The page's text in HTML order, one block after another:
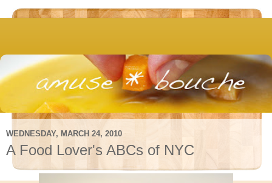
WEDNESDAY, MARCH 24, 2010
A Food Lover's ABCs of NYC